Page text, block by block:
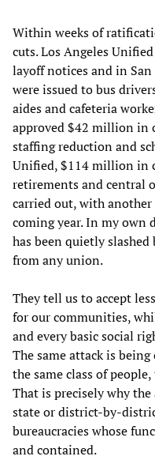
Within weeks of
cuts. Los Angeles
layoff notices and in
were issued to bus
aides and cafeteria
approved $42 million in
staffing reduction and
Unified, $114 million in
retirements and central
carried out, with
coming year. In my own
has been quietly
from any union.
They tell us to accept
for our communities,
and every basic social
The same attack is
the same class of
That is precisely why
state or district-by-
bureaucracies whose
and contained.